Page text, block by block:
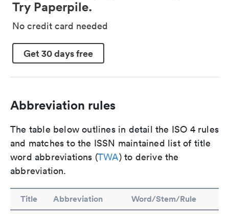
Try Paperpile.
No credit card needed
Get 30 days free
Abbreviation rules
The table below outlines in detail the ISO 4 rules
and matches to the ISSN maintained list of title
word abbreviations (TWA) to derive the
abbreviation.
Title Abbreviation Word/Stem/Rule